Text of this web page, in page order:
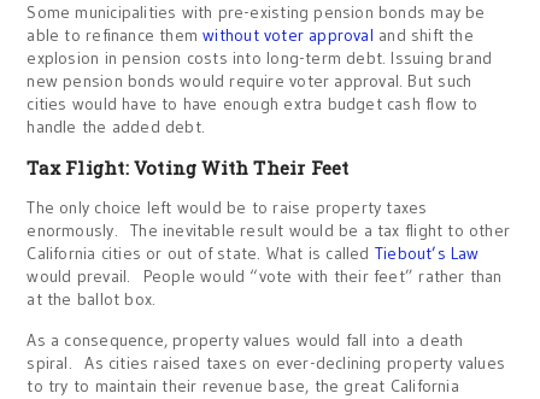
Some municipalities with pre-existing pension bonds may be
able to refinance themwithout voter approval and shift the
explosion in pension costs into long-term debt. Issuing brand
new pension bonds would require voter approval. But such
cities would have to have enough extra budget cash flow to
handle the added debt.
Tax Flight: Voting With Their Feet
The only choice left would be to raise property taxes
enormously. The inevitable result would be a tax flight to other
California cities or out of state. What is called Tiebout’s Law
would prevail. People would “vote with their feet” rather than
at the ballot box.
As a consequence, property values would fall into a death
spiral. As cities raised taxes on ever-declining property values
to try to maintain their revenue base, the great California